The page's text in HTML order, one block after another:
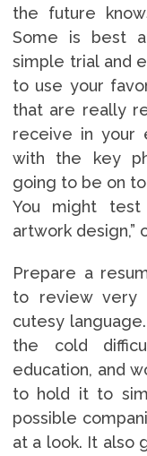
the future
Some is best
simple trial and
to use your
that are really
receive in your
with the key
going to be on
You might test
artwork design,”
Prepare a
to review very
cutesy
the cold
education, and
to hold it to
possible
at a look. It also